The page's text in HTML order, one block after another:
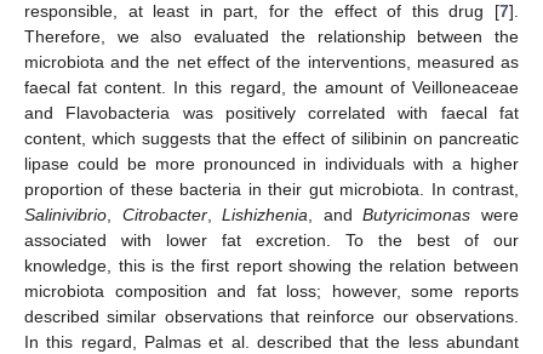
responsible, at least in part, for the effect of this drug [7].
Therefore, we also evaluated the relationship between the
microbiota and the net effect of the interventions, measured as
faecal fat content. In this regard, the amount of Veilloneaceae
and Flavobacteria was positively correlated with faecal fat
content, which suggests that the effect of silibinin on pancreatic
lipase could be more pronounced in individuals with a higher
proportion of these bacteria in their gut microbiota. In contrast,
Salinivibrio, Citrobacter,Lishizhenia, andButyricimonas were
associated with lower fat excretion. To the best of our
knowledge, this is the first report showing the relation between
microbiota composition and fat loss; however, some reports
described similar observations that reinforce our observations.
In this regard, Palmas et al. described that the less abundant